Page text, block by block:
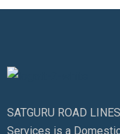
SATGURU ROAD
Services is a